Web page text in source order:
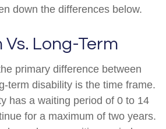
down the differences below.
Long-Term
primary difference between
term disability is the time frame.
has a waiting period of 0 to 14
for a maximum of two years.